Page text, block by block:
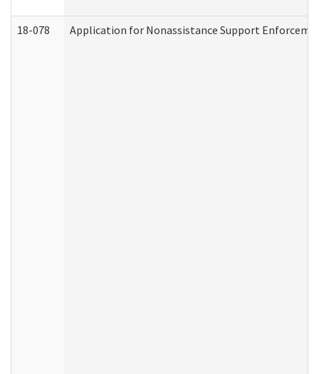
18-078 Application for Nonassistance Support